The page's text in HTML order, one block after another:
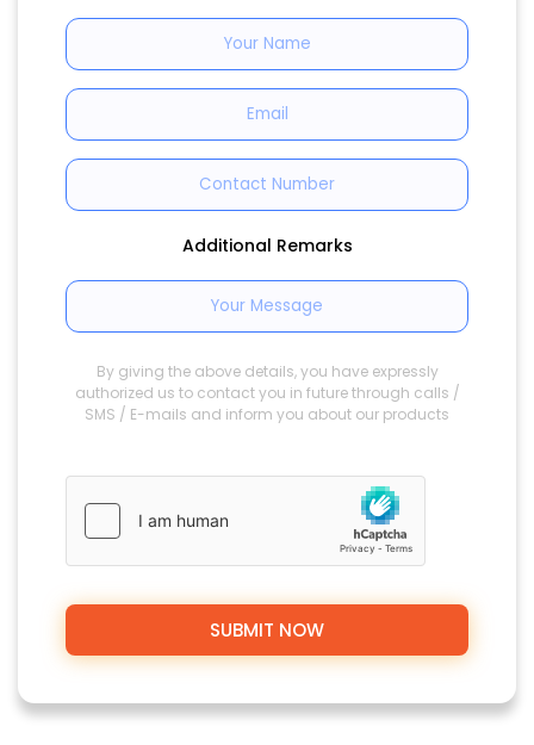
Additional Remarks
By giving the above details, you have expressly
authorized us to contact you in future through calls /
SMS / E-mails and inform you about our products